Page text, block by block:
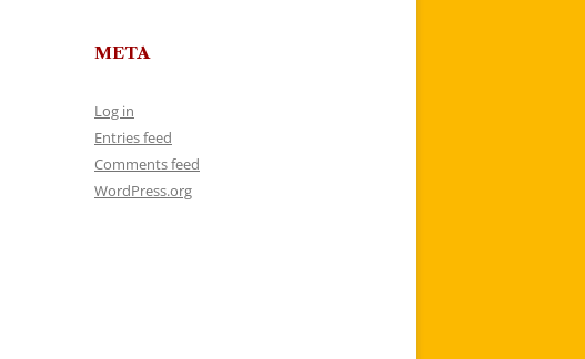
META
Log in
Entries feed
Comments feed
WordPress.org